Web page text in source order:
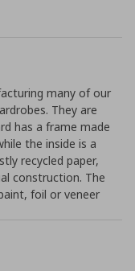
many of our
They are
has a frame made
the inside is a
recycled paper,
construction. The
foil or veneer